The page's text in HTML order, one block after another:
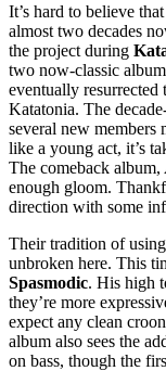
It’s hard to believe
almost two decades
the project during
two now-classic
eventually resurrected
Katatonia. The
several new members
like a young act, it’s
The comeback album,
enough gloom.
direction with some
Their tradition of
unbroken here. This
Spasmodic. His high
they’re more
expect any clean
album also sees the
on bass, though the